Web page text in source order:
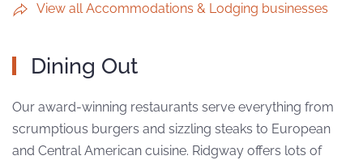
View all Accommodations & Lodging businesses
Dining Out
Our award-winning restaurants serve everything from
scrumptious burgers and sizzling steaks to European
and Central American cuisine. Ridgway offers lots of